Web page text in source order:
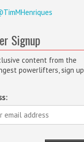
Signup
content from the
powerlifters, sign up